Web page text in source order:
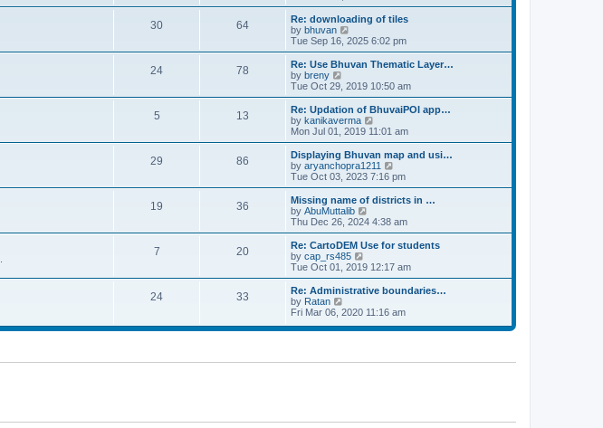
s
t
e
s
t
p
o
s
t
e
l
a
t
e
t
p
o
s
t
e
w
t
h
e
l
a
t
e
s
t
p
o
s
30 64
Re: downloading of tiles
by bhuvan
i
e
w
h
e
l
a
t
e
s
t
p
o
s
t
Tue Sep 16, 2025 6:02 pm
24 78
Re: Use Bhuvan Thematic Layer…
by breny
e
w
t
h
e
l
a
t
e
t
p
o
t
Tue Oct 29, 2019 10:50 am
5 13
Re: Updation of BhuvaiPOI app…
by kanikaverma
i
e
w
t
h
e
l
a
t
e
t
p
o
t
Mon Jul 01, 2019 11:01 am
29 86
Displaying Bhuvan map and usi…
by aryanchopra1211
i
e
w
h
e
l
a
t
e
t
o
s
Tue Oct 03, 2023 7:16 pm
19 36
Missing name of districts in …
by AbuMuttalib
i
e
w
h
e
l
a
t
e
s
o
Thu Dec 26, 2024 4:38 am
7 20
Re: CartoDEM Use for students
by cap_rs485
i
e
w
h
l
e
Tue Oct 01, 2019 12:17 am
24 33
Re: Administrative boundaries…
by Ratan
i
w
e
s
Fri Mar 06, 2020 11:16 am